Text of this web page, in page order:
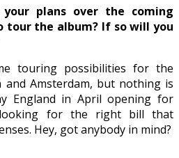
plans over the coming
tour the album? If so will you
touring possibilities for the
Amsterdam, but nothing is
England in April opening for
looking for the right bill that
Hey, got anybody in mind?